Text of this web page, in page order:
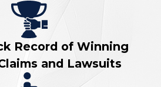
Record of Winning
and Lawsuits